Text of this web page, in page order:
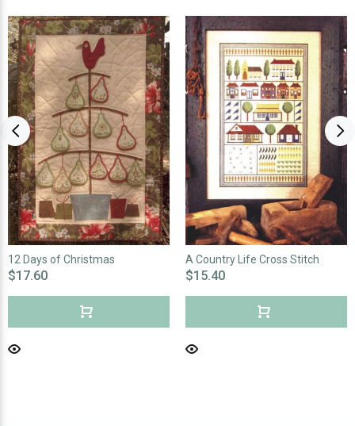
12 Days of Christmas
$17.60
A Country Life Cross Stitch
$15.40